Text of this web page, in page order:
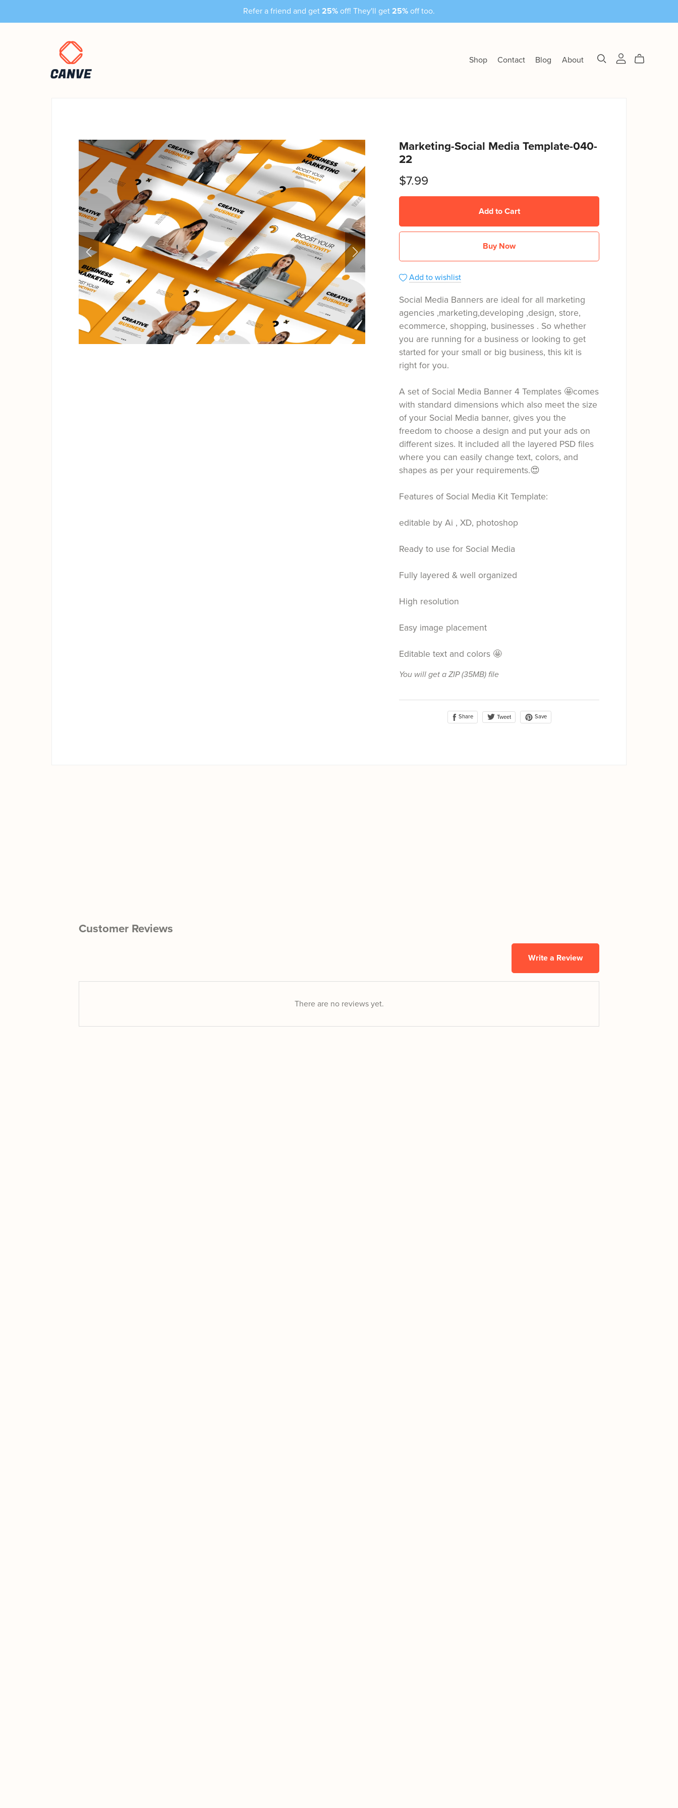
Refer a friend and get 25% off! They'll get 25% off too.
Shop Contact Blog About
Marketing-Social Media Template-040-
22
$7.99
Add to Cart
Buy Now
Add to wishlist
Social Media Banners are ideal for all marketing
agencies ,marketing,developing ,design, store,
ecommerce, shopping, businesses . So whether
you are running for a business or looking to get
started for your small or big business, this kit is
right for you.
A set of Social Media Banner 4 Templates 🤩comes
with standard dimensions which also meet the size
of your Social Media banner, gives you the
freedom to choose a design and put your ads on
different sizes. It included all the layered PSD files
where you can easily change text, colors, and
shapes as per your requirements.😍
Features of Social Media Kit Template:
editable by Ai , XD, photoshop
Ready to use for Social Media
Fully layered & well organized
High resolution
Easy image placement
Editable text and colors 🤩
You will get a ZIP(35MB)file
Share Tweet Save
Customer Reviews
Write a Review
There are no reviews yet.